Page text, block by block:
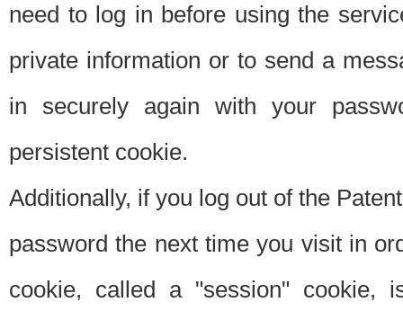
need to log in before using the
private information or to send a
in securely again with your
persistent cookie.
Additionally, if you log out of the
password the next time you visit in
cookie, called a "session"